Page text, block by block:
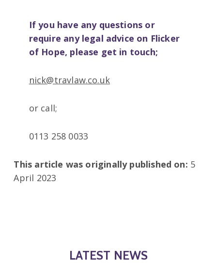
If you have any questions or
require any legal advice on Flicker
of Hope, please get in touch;
nick@travlaw.co.uk
or call;
0113 258 0033
This article was originally published on: 5
April 2023
LATEST NEWS